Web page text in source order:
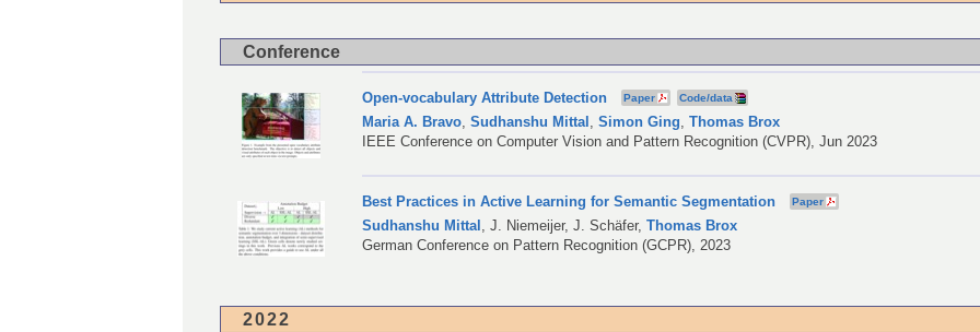
Conference
Open-vocabulary Attribute Detection Paper Code/data
Maria A. Bravo,Sudhanshu Mittal ,Simon Ging,Thomas Brox
IEEE Conference on Computer Vision and Pattern Recognition (CVPR), Jun 2023
Best Practices in Active Learning for Semantic Segmentation Paper
Sudhanshu Mittal ,J. Niemeijer,J. Schäfer,Thomas Brox
German Conference on Pattern Recognition (GCPR), 2023
2022